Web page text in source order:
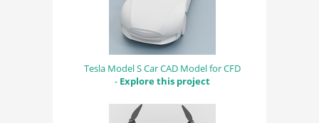
Tesla Model S Car CAD Model for CFD
- Explore this project